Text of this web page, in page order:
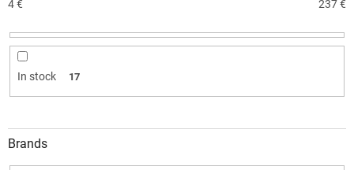
o
t
g
4€ 237€
In stock 17
Brands